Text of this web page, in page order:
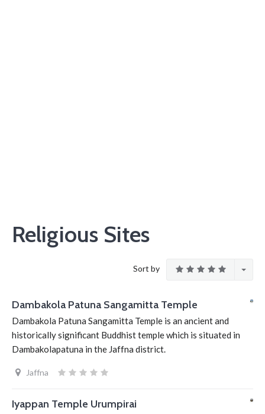
Religious Sites
Sort by
Dambakola Patuna Sangamitta Temple
Dambakola Patuna Sangamitta Temple is an ancient and
historically significant Buddhist temple which is situated in
Dambakolapatuna in the Jaffna district.
Jaffna
Iyappan Temple Urumpirai